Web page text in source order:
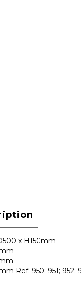
x H150mm
Ref. 950; 951; 952;